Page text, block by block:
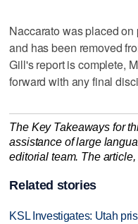
Naccarato was placed
and has been removed
Gill's report is complete,
forward with any final
The Key Takeaways for
assistance of large
editorial team. The
Related stories
KSL Investigates: Utah